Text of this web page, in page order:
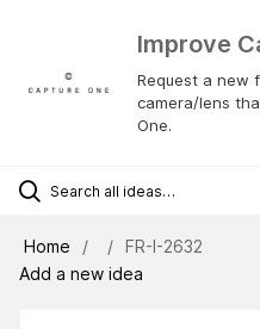
Improve
Request a new
camera/lens
One.
Home
FR-I-2632
Add a new idea